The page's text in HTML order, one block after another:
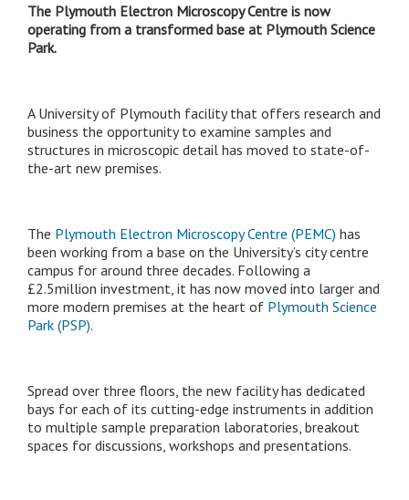
The Plymouth Electron Microscopy Centre is now
operating from a transformed base at Plymouth Science
Park.
A University of Plymouth facility that offers research and
business the opportunity to examine samples and
structures in microscopic detail has moved to state-of-
the-art new premises.
The Plymouth Electron Microscopy Centre (PEMC) has
been working from a base on the University’s city centre
campus for around three decades. Following a
£2.5million investment, it has now moved into larger and
more modern premises at the heart of Plymouth Science
Park (PSP).
Spread over three floors, the new facility has dedicated
bays for each of its cutting-edge instruments in addition
to multiple sample preparation laboratories, breakout
spaces for discussions, workshops and presentations.